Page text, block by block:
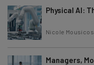
Brought to you by
Physical AI:
Nicole Mousicos
Managers,